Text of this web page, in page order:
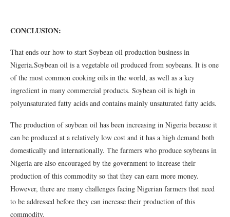
CONCLUSION:
That ends our how to start Soybean oil production business in
Nigeria.Soybean oil is a vegetable oil produced from soybeans. It is one
of the most common cooking oils in the world, as well as a key
ingredient in many commercial products. Soybean oil is high in
polyunsaturated fatty acids and contains mainly unsaturated fatty acids.
The production of soybean oil has been increasing in Nigeria because it
can be produced at a relatively low cost and it has a high demand both
domestically and internationally. The farmers who produce soybeans in
Nigeria are also encouraged by the government to increase their
production of this commodity so that they can earn more money.
However, there are many challenges facing Nigerian farmers that need
to be addressed before they can increase their production of this
commodity.